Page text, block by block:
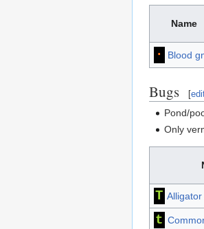
Name
· Blood
Bugs [
Pond/
Only
T
t